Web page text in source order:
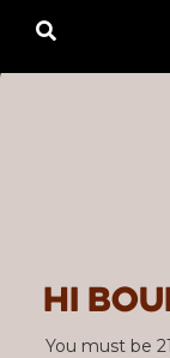
Hi
You must be
